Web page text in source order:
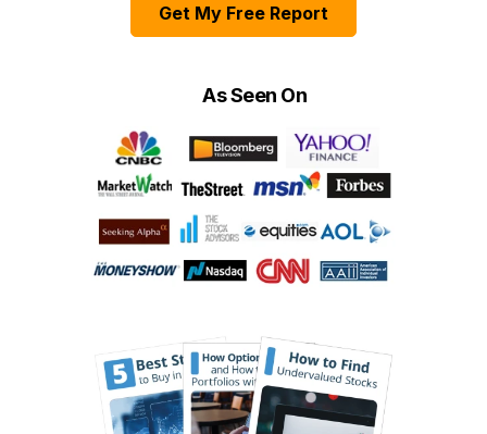
Get My Free Report
As Seen On